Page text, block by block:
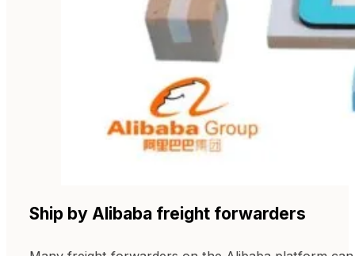
Ship by Alibaba freight forwarders